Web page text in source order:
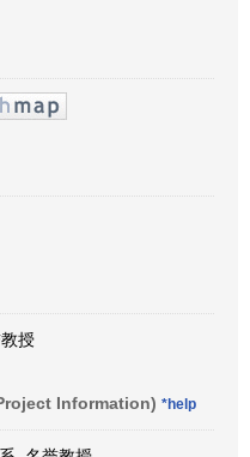
授
Information) *help